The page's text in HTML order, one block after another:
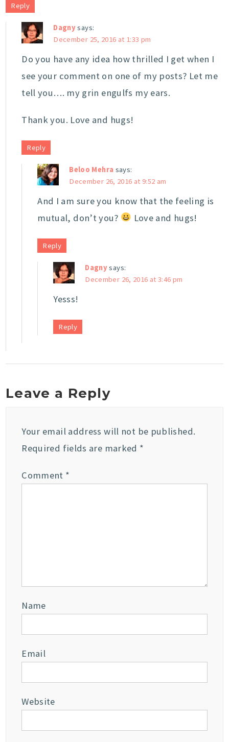
Reply
Dagnysays:
December 25, 2016 at 1:33 pm
Do you have any idea how thrilled I get when I
see your comment on one of my posts? Let me
tell you…. my grin engulfs my ears.
Thank you. Love and hugs!
Reply
Beloo Mehra says:
December 26, 2016 at 9:52 am
And I am sure you know that the feeling is
mutual, don’t you?
Love and hugs!
Reply
Dagnysays:
December 26, 2016 at 3:46 pm
Yesss!
Reply
Leave a Reply
Your email address will not be published.
Required fields are marked *
Comment *
Name
Email
Website